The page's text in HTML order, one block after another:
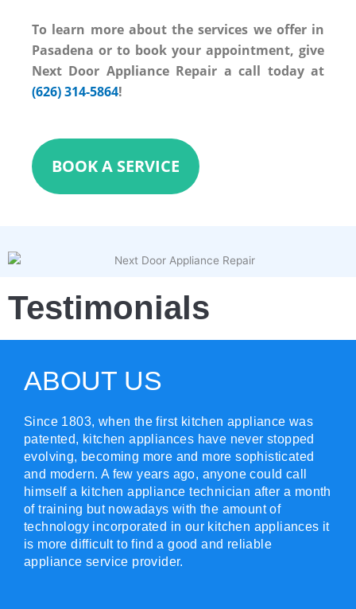
To learn more about the services we offer in
Pasadena or to book your appointment, give
Next Door Appliance Repair a call today at
(626) 314-5864!
BOOK A SERVICE
Testimonials
ABOUT US
Since 1803, when the first kitchen appliance was
patented, kitchen appliances have never stopped
evolving, becoming more and more sophisticated
and modern. A few years ago, anyone could call
himself a kitchen appliance technician after a month
of training but nowadays with the amount of
technology incorporated in our kitchen appliances it
is more difficult to find a good and reliable
appliance service provider.